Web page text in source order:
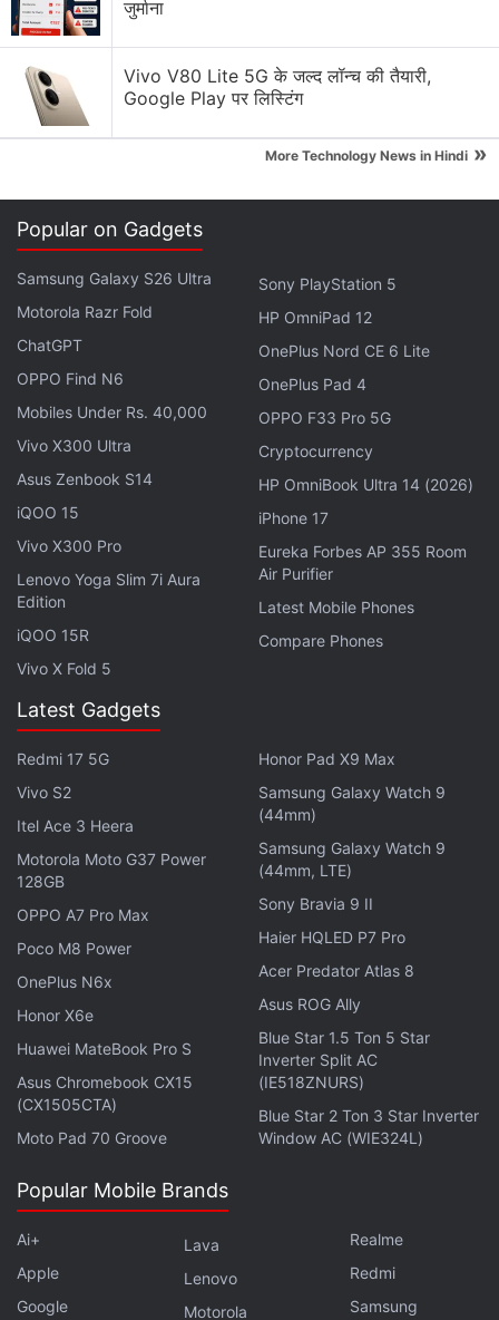
Just Corseca Ray Kanabis design
While many affordable smartwatches from upstart
brands are little more than notifiers for the apps on
your phone, the Just Corseca Ray Kanabis is closer
to a proper smartwatch since you can use it to
answer phone calls. It is priced relatively high at
5,999
compared to similar products, and this might
be partly because of the Casio G-Shock-inspired
rugged design, which I liked a lot.
Fire-Boltt Talk Smartwatch Review
Complementing this look is the fact that the
resistance, which should help it withstand the
elements. The Just Corseca Ray Kanabis is
available in three colours: black, green, and blue. I
think all the colours looked good, although the black
जुर्माना
Vivo V80 Lite 5G के जल्द लॉन्च की तैयारी,
Google Play पर लिस्टिंग
More Technology News in Hindi »
Popular on Gadgets
Samsung Galaxy S26 Ultra
Motorola Razr Fold
ChatGPT
OPPO Find N6
Mobiles Under Rs. 40,000
Vivo X300 Ultra
Asus Zenbook S14
iQOO 15
Vivo X300 Pro
Lenovo Yoga Slim 7i Aura
Edition
iQOO 15R
Vivo X Fold 5
Sony PlayStation 5
HP OmniPad 12
OnePlus Nord CE 6 Lite
OnePlus Pad 4
OPPO F33 Pro 5G
Cryptocurrency
HP OmniBook Ultra 14 (2026)
iPhone 17
Eureka Forbes AP 355 Room
Air Purifier
Latest Mobile Phones
Compare Phones
Latest Gadgets
Redmi 17 5G
Vivo S2
Itel Ace 3 Heera
Motorola Moto G37 Power
128GB
OPPO A7 Pro Max
Poco M8 Power
OnePlus N6x
Honor X6e
Huawei MateBook Pro S
Asus Chromebook CX15
(CX1505CTA)
Moto Pad 70 Groove
Honor Pad X9 Max
Samsung Galaxy Watch 9
(44mm)
Samsung Galaxy Watch 9
(44mm, LTE)
Sony Bravia 9 II
Haier HQLED P7 Pro
Acer Predator Atlas 8
Asus ROG Ally
Blue Star 1.5 Ton 5 Star
Inverter Split AC
(IE518ZNURS)
Blue Star 2 Ton 3 Star Inverter
Window AC (WIE324L)
Popular Mobile Brands
Ai+
Apple
Google
Lava
Lenovo
Motorola
Realme
Redmi
Samsung